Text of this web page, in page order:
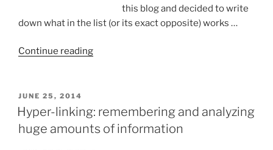
this blog and decided to write
down what in the list (or its exact opposite) works …
Continue reading“Productivity
make
more
POSTED
ON
JUNE 25, 2014
Hyper-linking: remembering and analyzing
huge amounts of information